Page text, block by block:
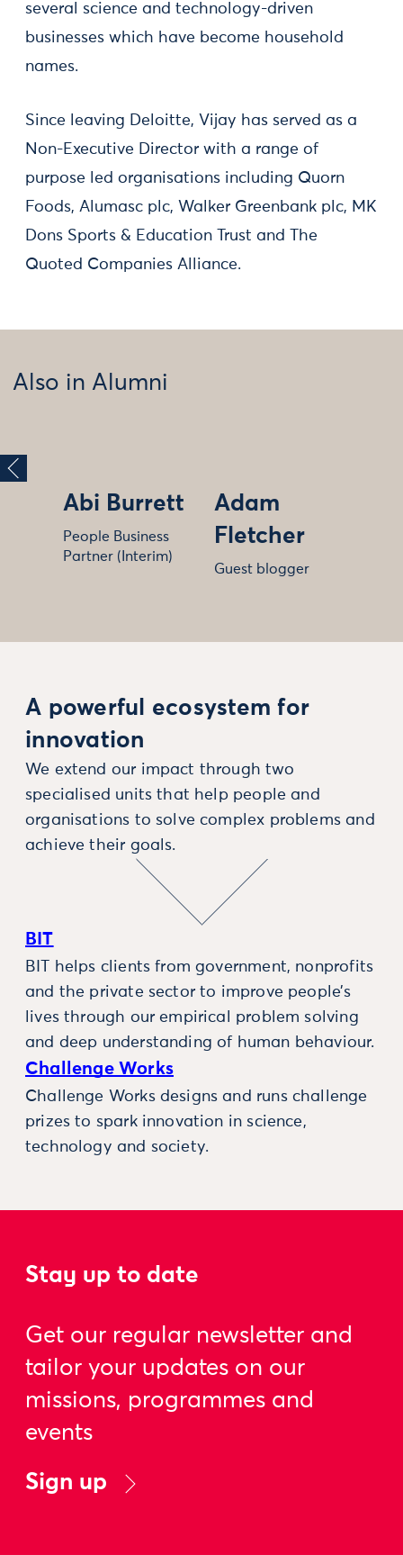
several science and technology-driven
businesses which have become household
names.
Since leaving Deloitte, Vijay has served as a
Non-Executive Director with a range of
purpose led organisations including Quorn
Foods, Alumasc plc, Walker Greenbank plc, MK
Dons Sports & Education Trust and The
Quoted Companies Alliance.
Also in Alumni
Abi Burrett
People Business
Partner (Interim)
Adam
Fletcher
Guest blogger
A powerful ecosystem for
innovation
We extend our impact through two
specialised units that help people and
organisations to solve complex problems and
achieve their goals.
BIT
BIT helps clients from government, nonprofits
and the private sector to improve people’s
lives through our empirical problem solving
and deep understanding of human behaviour.
Challenge Works
Challenge Works designs and runs challenge
prizes to spark innovation in science,
technology and society.
Stay up to date
Get our regular newsletter and
tailor your updates on our
missions, programmes and
events
Sign up